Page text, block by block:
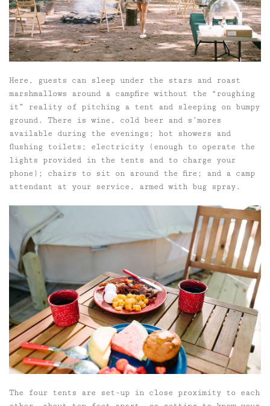
Here, guests can sleep under the stars and roast
marshmallows around a campfire without the “roughing
it” reality of pitching a tent and sleeping on bumpy
ground. There is wine, cold beer and s’mores
available during the evenings; hot showers and
flushing toilets; electricity (enough to operate the
lights provided in the tents and to charge your
phone); chairs to sit on around the fire; and a camp
attendant at your service, armed with bug spray.
The four tents are set-up in close proximity to each